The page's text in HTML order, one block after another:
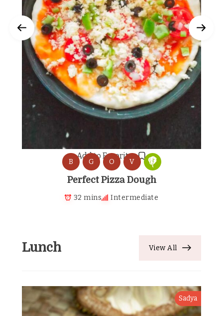
Add to Favorites
B G O V
Perfect Pizza Dough
32 mins Intermediate
Lunch View All
Sadya